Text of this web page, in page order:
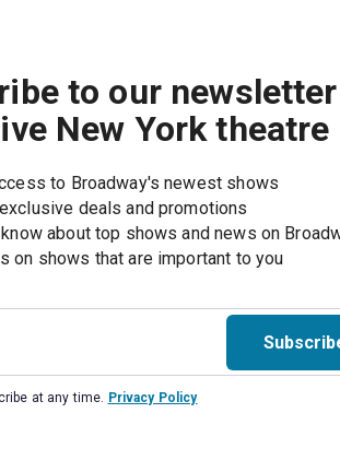
to our
New York theatre
to Broadway's newest shows
deals and promotions
about top shows and news on
on shows that are important to you
at any time. Privacy Policy